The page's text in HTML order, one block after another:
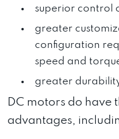
superior control
greater
configuration
speed and
greater
DC motors do have
advantages,